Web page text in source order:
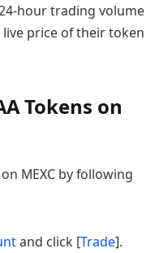
hour trading volume
live price of their token
Tokens on
MEXC by following
and click [Trade].